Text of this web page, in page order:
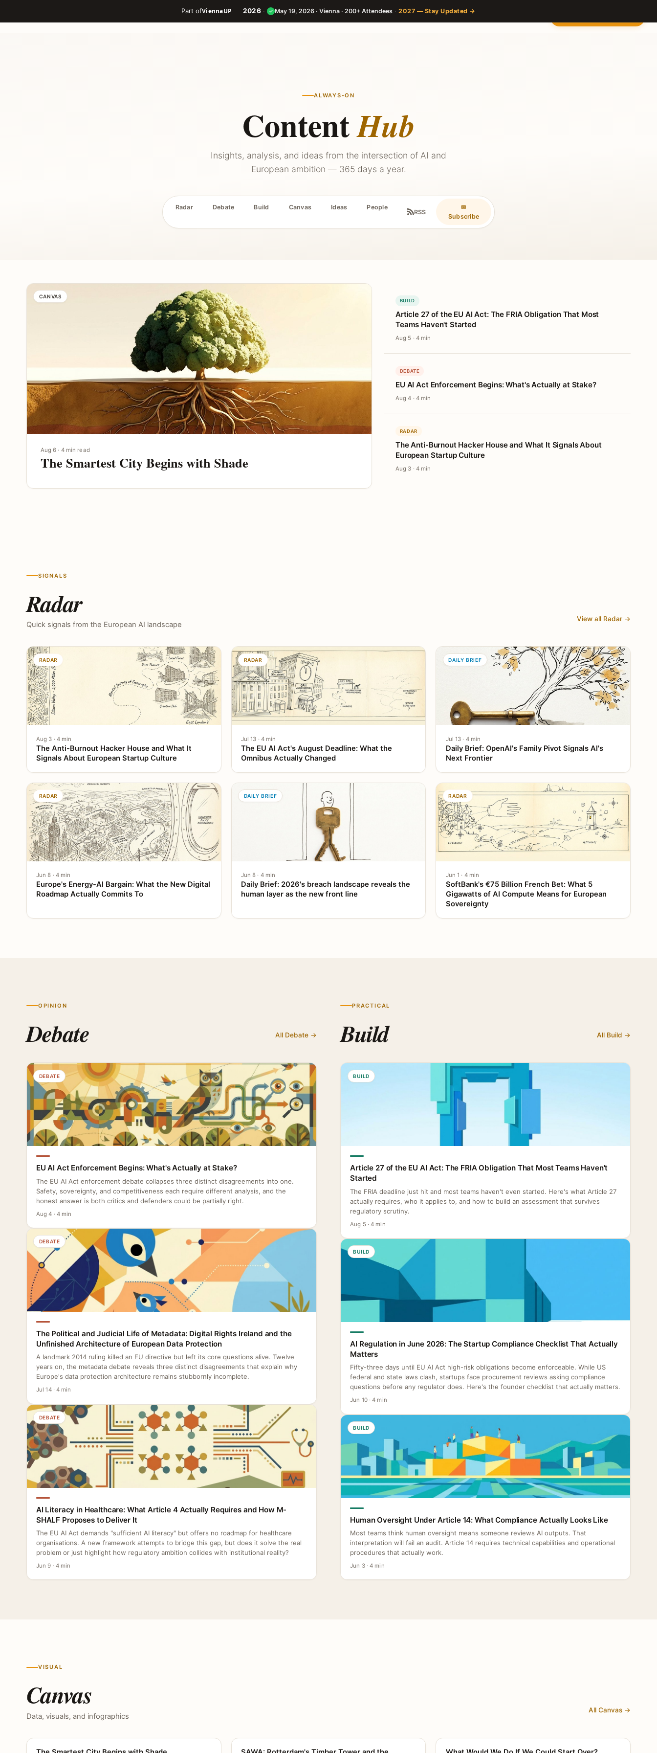
Part of 2026 · ✓ May 19, 2026 · Vienna · 200+ Attendees · 2027 — Stay Updated →
Builders Partners
ALWAYS-ON
ContentHub
Insights, analysis, and ideas from the intersection of AI and
European ambition — 365 days a year.
Radar Debate Build Canvas Ideas People
RSS
✉
Subscribe
CANVAS
Aug 6 · 4 min read
The Smartest City Begins with Shade
BUILD
Article 27 of the EU AI Act: The FRIA Obligation That Most
Teams Haven't Started
Aug 5 · 4 min
DEBATE
EU AI Act Enforcement Begins: What's Actually at Stake?
Aug 4 · 4 min
RADAR
The Anti-Burnout Hacker House and What It Signals About
European Startup Culture
Aug 3 · 4 min
SIGNALS
Radar
Quick signals from the European AI landscape
View all Radar →
RADAR
Aug 3 · 4 min
The Anti-Burnout Hacker House and What It
Signals About European Startup Culture
RADAR
Jul 13 · 4 min
The EU AI Act's August Deadline: What the
Omnibus Actually Changed
DAILY BRIEF
Jul 13 · 4 min
Daily Brief: OpenAI's Family Pivot Signals AI's
Next Frontier
RADAR
Jun 8 · 4 min
Europe's Energy-AI Bargain: What the New Digital
Roadmap Actually Commits To
DAILY BRIEF
Jun 8 · 4 min
Daily Brief: 2026's breach landscape reveals the
human layer as the new front line
RADAR
Jun 1 · 4 min
SoftBank's €75 Billion French Bet: What 5
Gigawatts of AI Compute Means for European
Sovereignty
OPINION
Debate All Debate →
DEBATE
EU AI Act Enforcement Begins: What's Actually at Stake?
The EU AI Act enforcement debate collapses three distinct disagreements into one.
Safety, sovereignty, and competitiveness each require different analysis, and the
honest answer is both critics and defenders could be partially right.
Aug 4 · 4 min
DEBATE
The Political and Judicial Life of Metadata: Digital Rights Ireland and the
Unfinished Architecture of European Data Protection
A landmark 2014 ruling killed an EU directive but left its core questions alive. Twelve
years on, the metadata debate reveals three distinct disagreements that explain why
Europe's data protection architecture remains stubbornly incomplete.
Jul 14 · 4 min
DEBATE
AI Literacy in Healthcare: What Article 4 Actually Requires and How M-
SHALF Proposes to Deliver It
The EU AI Act demands "sufficient AI literacy" but offers no roadmap for healthcare
organisations. A new framework attempts to bridge this gap, but does it solve the real
problem or just highlight how regulatory ambition collides with institutional reality?
Jun 9 · 4 min
PRACTICAL
Build All Build →
BUILD
Article 27 of the EU AI Act: The FRIA Obligation That Most Teams Haven't
Started
The FRIA deadline just hit and most teams haven't even started. Here's what Article 27
actually requires, who it applies to, and how to build an assessment that survives
regulatory scrutiny.
Aug 5 · 4 min
BUILD
AI Regulation in June 2026: The Startup Compliance Checklist That Actually
Matters
Fifty-three days until EU AI Act high-risk obligations become enforceable. While US
federal and state laws clash, startups face procurement reviews asking compliance
questions before any regulator does. Here's the founder checklist that actually matters.
Jun 10 · 4 min
BUILD
Human Oversight Under Article 14: What Compliance Actually Looks Like
Most teams think human oversight means someone reviews AI outputs. That
interpretation will fail an audit. Article 14 requires technical capabilities and operational
procedures that actually work.
Jun 3 · 4 min
VISUAL
Canvas
Data, visuals, and infographics
All Canvas →
CANVAS CANVAS CANVAS